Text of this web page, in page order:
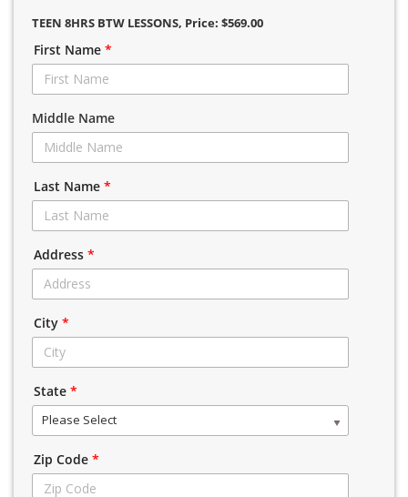
TEEN 8HRS BTW LESSONS, Price: $569.00
First Name *
Middle Name
Last Name *
Address *
City *
State *
Please Select
Zip Code *